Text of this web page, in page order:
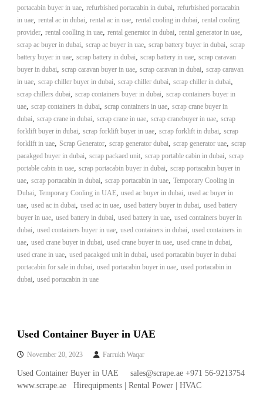
i
n
g
r
o
n
–
e
l
–
A
l
m
i
n
i
u
m
e
n
e
–
S
c
portacabin buyer in uae, refurbished portacabin in dubai, refurbished portacabin
in uae, rental ac in dubai, rental ac in uae, rental cooling in dubai, rental cooling
provider, rental coolling in uae, rental generator in dubai, rental generator in uae,
scrap ac buyer in dubai, scrap ac buyer in uae, scrap battery buyer in dubai, scrap
battery buyer in uae, scrap battery in dubai, scrap battery in uae, scrap caravan
buyer in dubai, scrap caravan buyer in uae, scrap caravan in dubai, scrap caravan
in uae, scrap chiller buyer in dubai, scrap chiller dubai, scrap chiller in dubai,
scrap chillers dubai, scrap containers buyer in dubai, scrap containers buyer in
uae, scrap containers in dubai, scrap containers in uae, scrap crane buyer in
dubai, scrap crane in dubai, scrap crane in uae, scrap cranebuyer in uae, scrap
forklift buyer in dubai, scrap forklift buyer in uae, scrap forklift in dubai, scrap
forklift in uae, Scrap Generator, scrap generator dubai, scrap generator uae, scrap
pacakged buyer in dubai, scrap packaed unit, scrap portable cabin in dubai, scrap
portable cabin in uae, scrap portacabin buyer in dubai, scrap portacabin buyer in
uae, scrap portacabin in dubai, scrap portacabin in uae, Temporary Cooling in
Dubai, Temporary Cooling in UAE, used ac buyer in dubai, used ac buyer in
uae, used ac in dubai, used ac in uae, used battery buyer in dubai, used battery
buyer in uae, used battery in dubai, used battery in uae, used containers buyer in
dubai, used containers buyer in uae, used containers in dubai, used containers in
uae, used crane buyer in dubai, used crane buyer in uae, used crane in dubai,
used crane in uae, used pacakged unit in dubai, used portacabin buyer in dubai
portacabin for sale in dubai, used portacabin buyer in uae, used portacabin in
dubai, used portacabin in uae
Used Container Buyer in UAE
November 20, 2023 Farrukh Waqar
Used Container Buyer in UAE sales@scrape.ae +971 56-9213754
www.scrape.ae Hirequipments | Rental Power | HVAC